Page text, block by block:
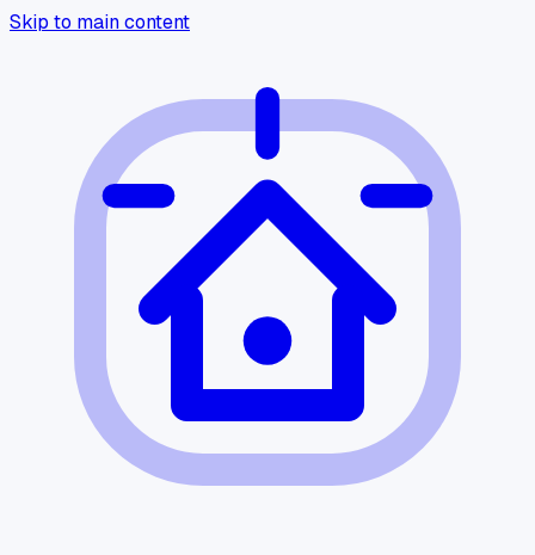
Skip to main content